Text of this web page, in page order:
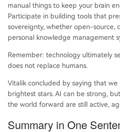
manual things to keep your brain
Participate in building tools that
sovereignty, whether open-source,
personal knowledge management
Remember: technology ultimately
does not replace humans.
Vitalik concluded by saying that we
brightest stars. AI can be strong,
the world forward are still active,
Summary in One